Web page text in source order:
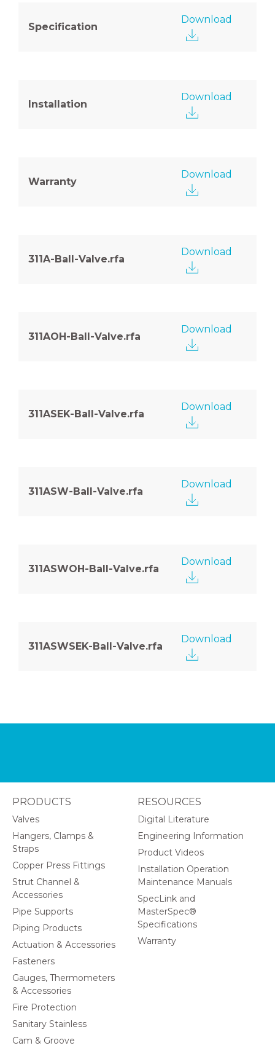
Specification
Download
Installation
Download
Warranty
Download
311A-Ball-Valve.rfa
Download
311AOH-Ball-Valve.rfa
Download
311ASEK-Ball-Valve.rfa
Download
311ASW-Ball-Valve.rfa
Download
311ASWOH-Ball-Valve.rfa
Download
311ASWSEK-Ball-Valve.rfa
Download
PRODUCTS
Valves
Hangers, Clamps &
Straps
Copper Press Fittings
Strut Channel &
Accessories
Pipe Supports
Piping Products
Actuation & Accessories
Fasteners
Gauges, Thermometers
& Accessories
Fire Protection
Sanitary Stainless
Cam & Groove
RESOURCES
Digital Literature
Engineering Information
Product Videos
Installation Operation
Maintenance Manuals
SpecLink and
MasterSpec®
Specifications
Warranty